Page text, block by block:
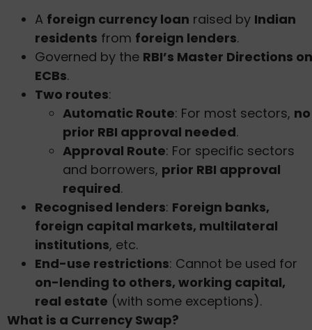
A foreign currency loan raised by Indian
residents from foreign lenders.
Governed by the RBI’s Master Directions on
ECBs.
Two routes:
Automatic Route: For most sectors, no
prior RBI approval needed.
Approval Route: For specific sectors
and borrowers, prior RBI approval
required.
Recognised lenders: Foreign banks,
foreign capital markets, multilateral
institutions, etc.
End-use restrictions: Cannot be used for
on-lending to others, working capital,
real estate (with some exceptions).
What is a Currency Swap?